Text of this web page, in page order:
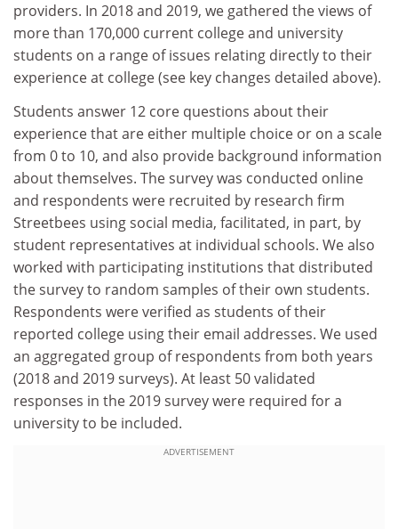
providers. In 2018 and 2019, we gathered the views of
more than 170,000 current college and university
students on a range of issues relating directly to their
experience at college (see key changes detailed above).
Students answer 12 core questions about their
experience that are either multiple choice or on a scale
from 0 to 10, and also provide background information
about themselves. The survey was conducted online
and respondents were recruited by research firm
Streetbees using social media, facilitated, in part, by
student representatives at individual schools. We also
worked with participating institutions that distributed
the survey to random samples of their own students.
Respondents were verified as students of their
reported college using their email addresses. We used
an aggregated group of respondents from both years
(2018 and 2019 surveys). At least 50 validated
responses in the 2019 survey were required for a
university to be included.
ADVERTISEMENT